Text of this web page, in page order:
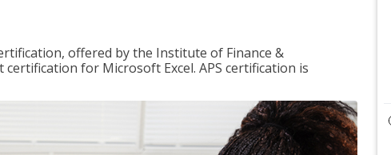
offered by the Institute of Finance &
for Microsoft Excel. APS certification is